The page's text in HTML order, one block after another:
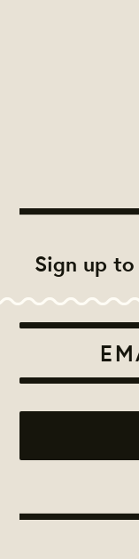
Sign up